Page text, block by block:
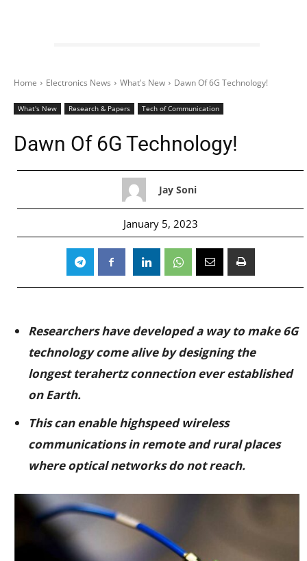
Home Electronics News What's New Dawn Of 6G Technology!
What's New Research & Papers Tech of Communication
Dawn Of 6G Technology!
Jay Soni
January 5, 2023
Researchers have developed a way to make 6G
technology come alive by designing the
longest terahertz connection ever established
on Earth.
This can enable highspeed wireless
communications in remote and rural places
where optical networks do not reach.